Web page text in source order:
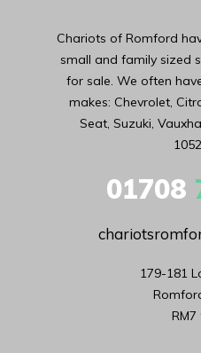
Chariots of Romford
small and family sized
for sale. We often
makes: Chevrolet,
Seat, Suzuki,
01708
179-181
RM7